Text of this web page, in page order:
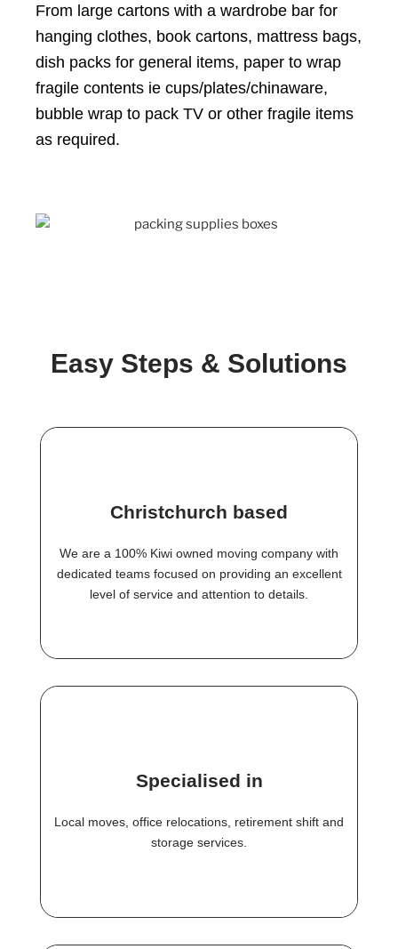
From large cartons with a wardrobe bar for
hanging clothes, book cartons, mattress bags,
dish packs for general items, paper to wrap
fragile contents ie cups/plates/chinaware,
bubble wrap to pack TV or other fragile items
as required.
Easy Steps & Solutions
Christchurch based
We are a 100% Kiwi owned moving company with
dedicated teams focused on providing an excellent
level of service and attention to details.
Specialised in
Local moves, office relocations, retirement shift and
storage services.